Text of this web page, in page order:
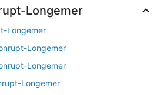
Longemer
Longemer
Longemer
Longemer
Longemer